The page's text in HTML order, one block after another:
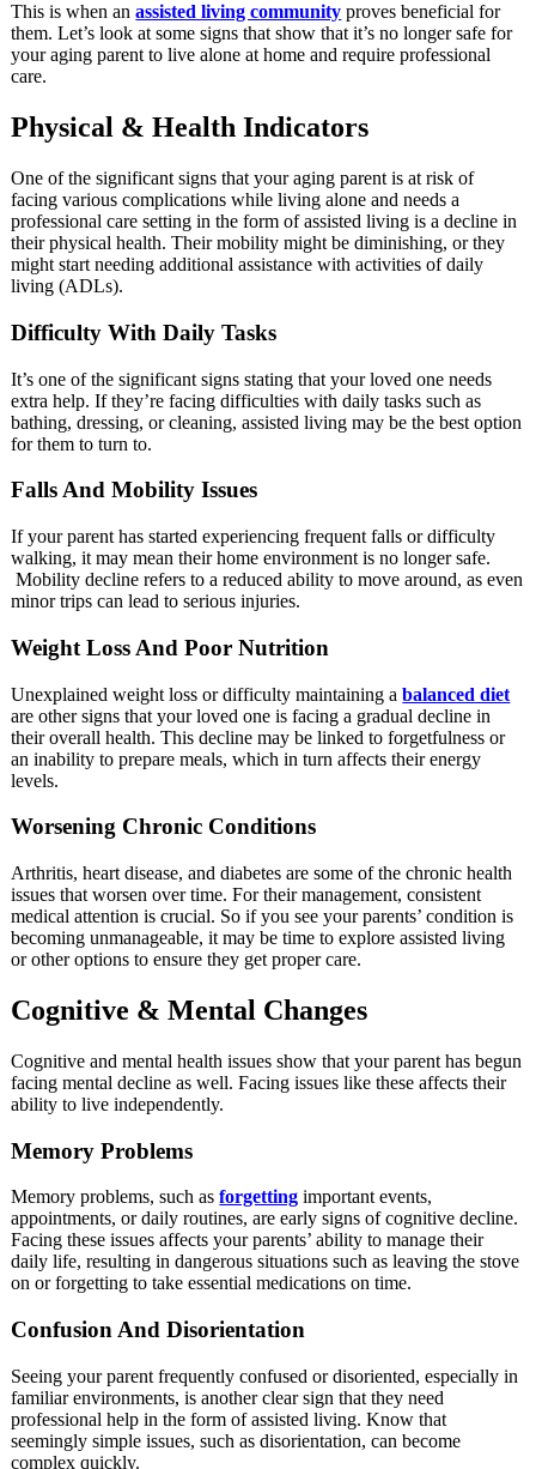
This is when anassisted living community proves beneficial for
them. Let’s look at some signs that show that it’s no longer safe for
your aging parent to live alone at home and require professional
care.
Physical & Health Indicators
One of the significant signs that your aging parent is at risk of
facing various complications while living alone and needs a
professional care setting in the form of assisted living is a decline in
their physical health. Their mobility might be diminishing, or they
might start needing additional assistance with activities of daily
living (ADLs).
Difficulty With Daily Tasks
It’s one of the significant signs stating that your loved one needs
extra help. If they’re facing difficulties with daily tasks such as
bathing, dressing, or cleaning, assisted living may be the best option
for them to turn to.
Falls And Mobility Issues
If your parent has started experiencing frequent falls or difficulty
walking, it may mean their home environment is no longer safe.
Mobility decline refers to a reduced ability to move around, as even
minor trips can lead to serious injuries.
Weight Loss And Poor Nutrition
Unexplained weight loss or difficulty maintaining abalanced diet
are other signs that your loved one is facing a gradual decline in
their overall health. This decline may be linked to forgetfulness or
an inability to prepare meals, which in turn affects their energy
levels.
Worsening Chronic Conditions
Arthritis, heart disease, and diabetes are some of the chronic health
issues that worsen over time. For their management, consistent
medical attention is crucial. So if you see your parents’ condition is
becoming unmanageable, it may be time to explore assisted living
or other options to ensure they get proper care.
Cognitive & Mental Changes
Cognitive and mental health issues show that your parent has begun
facing mental decline as well. Facing issues like these affects their
ability to live independently.
Memory Problems
Memory problems, such asforgetting important events,
appointments, or daily routines, are early signs of cognitive decline.
Facing these issues affects your parents’ ability to manage their
daily life, resulting in dangerous situations such as leaving the stove
on or forgetting to take essential medications on time.
Confusion And Disorientation
Seeing your parent frequently confused or disoriented, especially in
familiar environments, is another clear sign that they need
professional help in the form of assisted living. Know that
seemingly simple issues, such as disorientation, can become
complex quickly.